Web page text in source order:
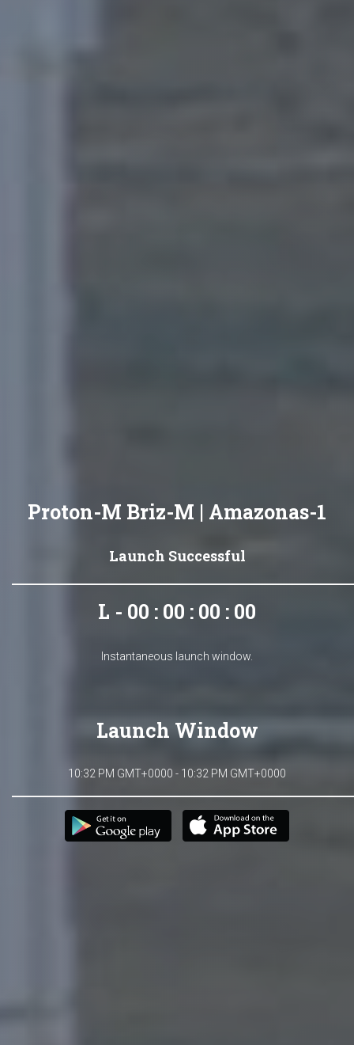
Proton-M Briz-M | Amazonas-1
Launch Successful
L - 00 : 00 : 00 : 00
Instantaneous launch window.
Launch Window
10:32 PM GMT+0000 - 10:32 PM GMT+0000